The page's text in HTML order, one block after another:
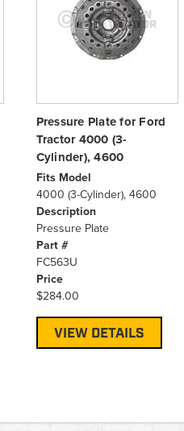
Pressure Plate for Ford
Tractor 4000 (3-
Cylinder), 4600
Fits Model
4000 (3-Cylinder), 4600
Description
Pressure Plate
Part #
FC563U
Price
$284.00
VIEW DETAILS